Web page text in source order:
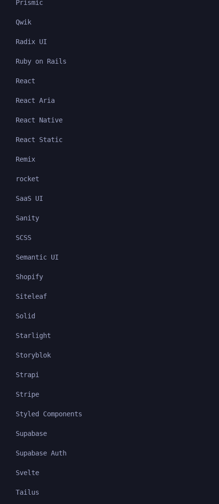
Prismic
Qwik
Radix UI
Ruby on Rails
React
React Aria
React Native
React Static
Remix
rocket
SaaS UI
Sanity
SCSS
Semantic UI
Shopify
Siteleaf
Solid
Starlight
Storyblok
Strapi
Stripe
Styled Components
Supabase
Supabase Auth
Svelte
Tailus